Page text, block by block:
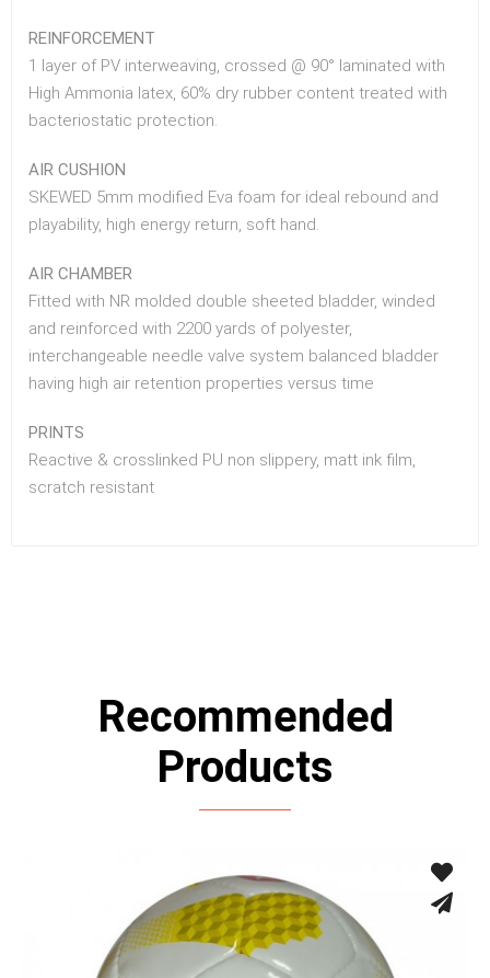
REINFORCEMENT
1 layer of PV interweaving, crossed @ 90° laminated with
High Ammonia latex, 60% dry rubber content treated with
bacteriostatic protection.
AIR CUSHION
SKEWED 5mm modified Eva foam for ideal rebound and
playability, high energy return, soft hand.
AIR CHAMBER
Fitted with NR molded double sheeted bladder, winded
and reinforced with 2200 yards of polyester,
interchangeable needle valve system balanced bladder
having high air retention properties versus time
PRINTS
Reactive & crosslinked PU non slippery, matt ink film,
scratch resistant
Recommended
Products